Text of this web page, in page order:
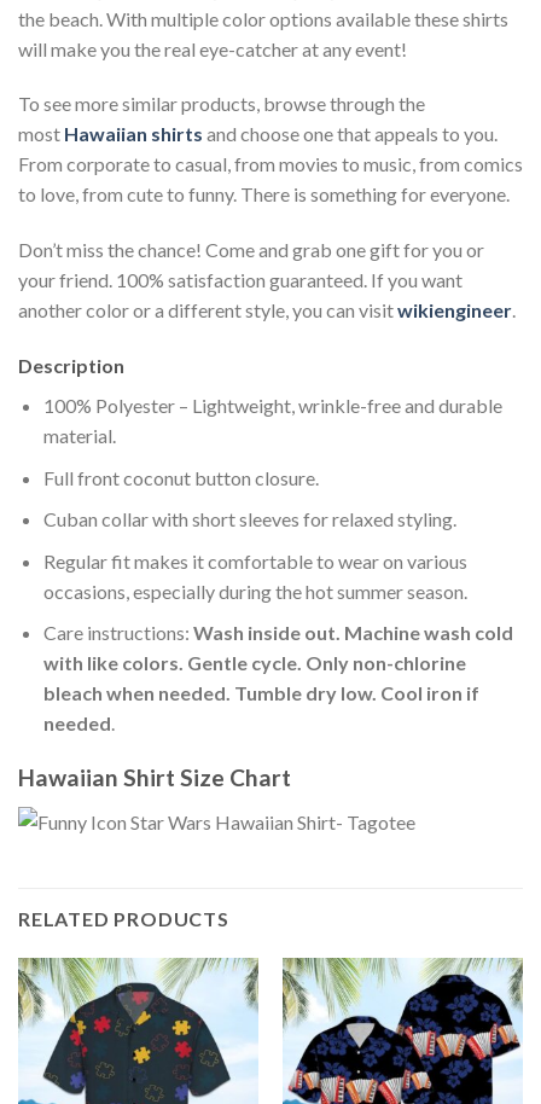
the beach. With multiple color options available these shirts
will make you the real eye-catcher at any event!
To see more similar products, browse through the
most Hawaiian shirts and choose one that appeals to you.
From corporate to casual, from movies to music, from comics
to love, from cute to funny. There is something for everyone.
Don’t miss the chance! Come and grab one gift for you or
your friend. 100% satisfaction guaranteed. If you want
another color or a different style, you can visitwikiengineer.
Description
100% Polyester – Lightweight, wrinkle-free and durable
material.
Full front coconut button closure.
Cuban collar with short sleeves for relaxed styling.
Regular fit makes it comfortable to wear on various
occasions, especially during the hot summer season.
Care instructions: Wash inside out. Machine wash cold
with like colors. Gentle cycle. Only non-chlorine
bleach when needed. Tumble dry low. Cool iron if
needed.
Hawaiian Shirt Size Chart
RELATED PRODUCTS